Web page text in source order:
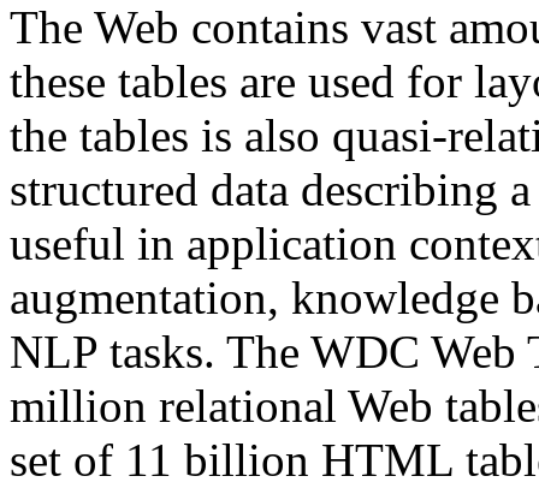
The Web contains vast
these tables are used for
the tables is also quasi-
structured data describing
useful in application
augmentation, knowledge
NLP tasks. The WDC Web
million relational Web
set of 11 billion HTML